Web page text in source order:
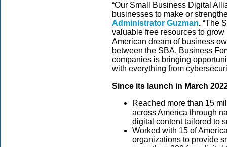
“Our Small Business Digital
businesses to make or
Administrator Guzman. “The
valuable free resources to
American dream of business
between the SBA, Business
companies is bringing
with everything from
Since its launch in March
Reached more than 15
across America through
digital content tailored to
Worked with 15 of
organizations to provide